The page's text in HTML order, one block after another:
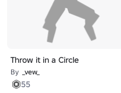
Throw it in a Circle
By _vew_
55